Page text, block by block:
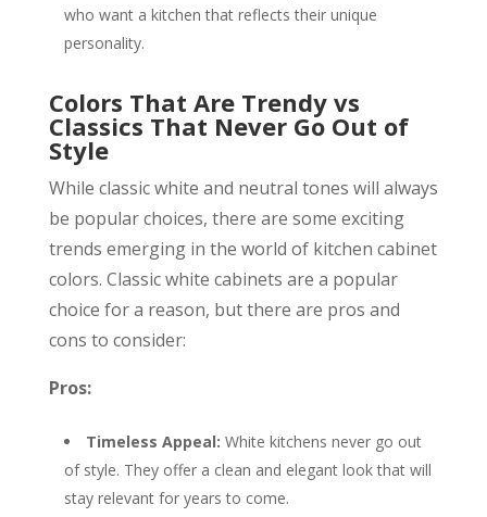
who want a kitchen that reflects their unique
personality.
Colors That Are Trendy vs
Classics That Never Go Out of
Style
While classic white and neutral tones will always
be popular choices, there are some exciting
trends emerging in the world of kitchen cabinet
colors. Classic white cabinets are a popular
choice for a reason, but there are pros and
cons to consider:
Pros:
Timeless Appeal: White kitchens never go out
of style. They offer a clean and elegant look that will
stay relevant for years to come.